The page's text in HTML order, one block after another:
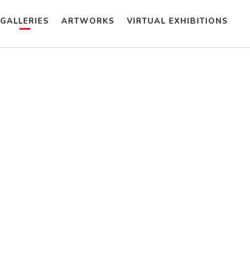
GALLERIES ARTWORKS VIRTUAL EXHIBITIONS